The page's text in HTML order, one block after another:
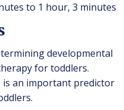
to 1 hour, 3 minutes
developmental
for toddlers.
is an important predictor